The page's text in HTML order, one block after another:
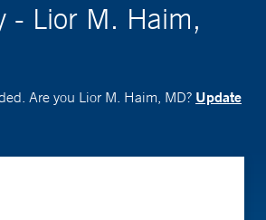
- Lior M. Haim,
Are you Lior M. Haim, MD? Update